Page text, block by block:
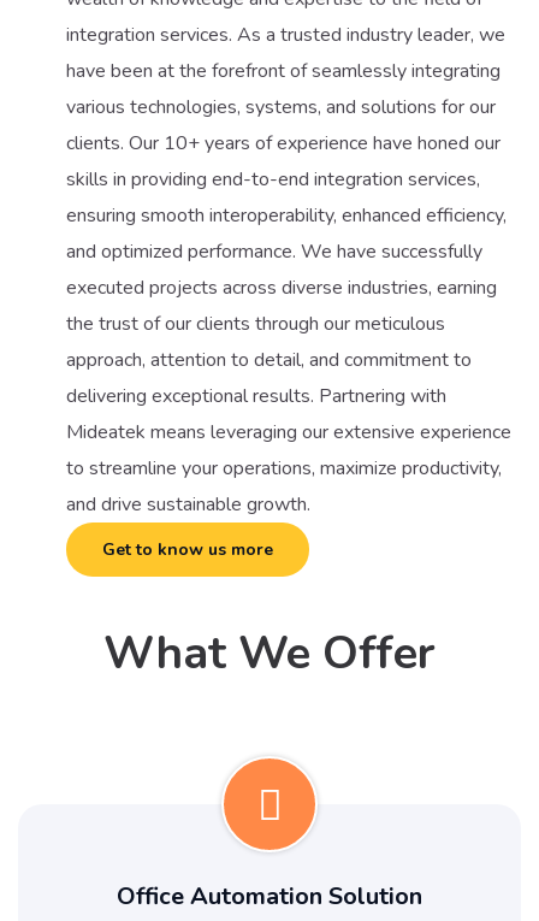
integration services. As a trusted industry leader, we
have been at the forefront of seamlessly integrating
various technologies, systems, and solutions for our
clients. Our 10+ years of experience have honed our
skills in providing end-to-end integration services,
ensuring smooth interoperability, enhanced efficiency,
and optimized performance. We have successfully
executed projects across diverse industries, earning
the trust of our clients through our meticulous
approach, attention to detail, and commitment to
delivering exceptional results. Partnering with
Mideatek means leveraging our extensive experience
to streamline your operations, maximize productivity,
and drive sustainable growth.
Get to know us more
What We Offer
Office Automation Solution